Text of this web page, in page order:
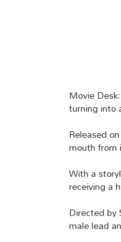
Movie
turning into
Released
mouth
With a
receiving a
Directed
male lead